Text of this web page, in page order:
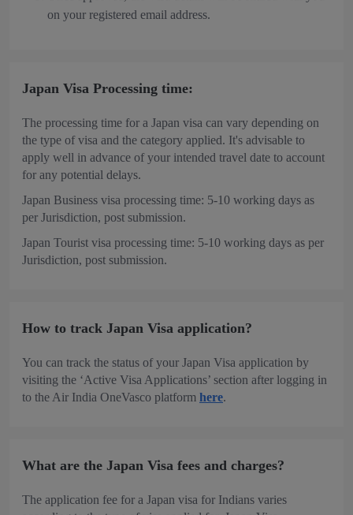
on your registered email address.
Japan Visa Processing time:
The processing time for a Japan visa can vary depending on
the type of visa and the category applied. It's advisable to
apply well in advance of your intended travel date to account
for any potential delays.
Japan Business visa processing time: 5-10 working days as
per Jurisdiction, post submission.
Japan Tourist visa processing time: 5-10 working days as per
Jurisdiction, post submission.
How to track Japan Visa application?
You can track the status of your Japan Visa application by
visiting the ‘Active Visa Applications’ section after logging in
to the Air India OneVasco platform here.
What are the Japan Visa fees and charges?
The application fee for a Japan visa for Indians varies